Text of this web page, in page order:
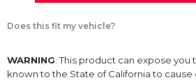
Does this fit my vehicle?
WARNING: This product can expose you
known to the State of California to cause